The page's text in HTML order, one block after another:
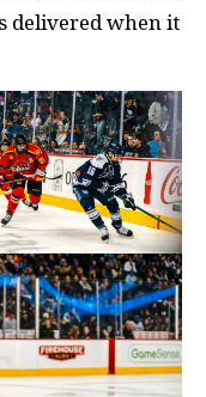
delivered when it